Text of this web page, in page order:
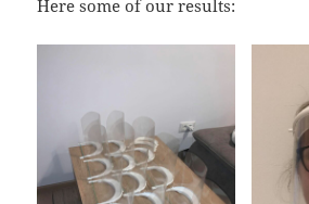
Here some of our results: